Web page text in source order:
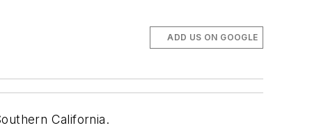
ADD US ON GOOGLE
California.